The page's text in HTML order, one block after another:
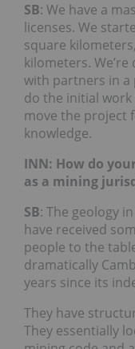
SB: We have a
licenses. We
square
kilometers.
with partners in a
do the initial
move the project
knowledge.
INN: How do
as a mining
SB: The geology
have received
people to the
dramatically
years since its
They have
They essentially